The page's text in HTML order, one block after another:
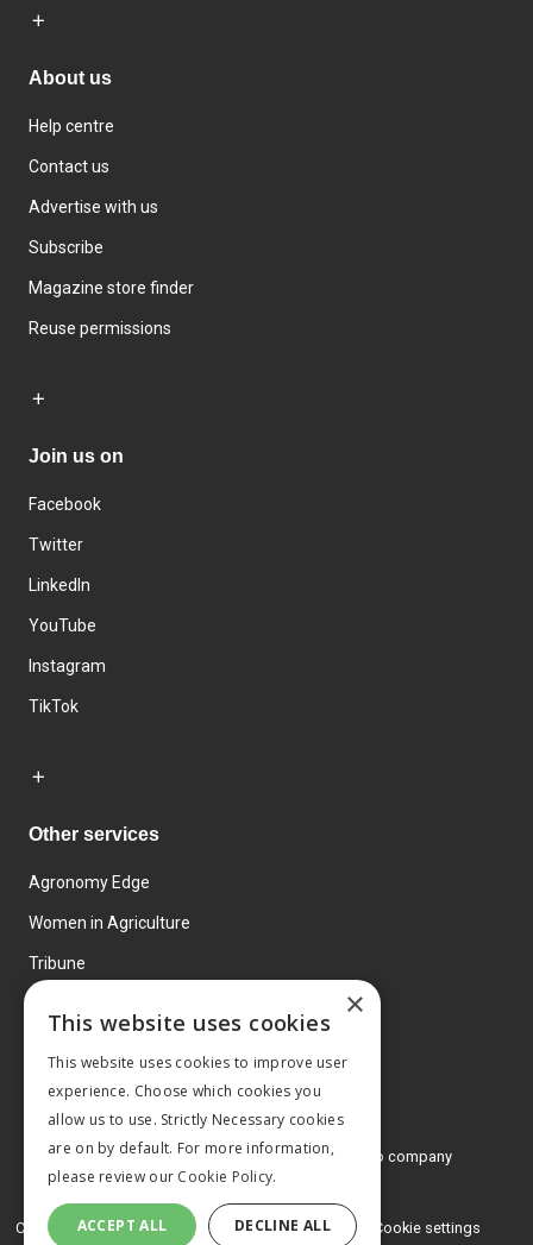
About us
Help centre
Contact us
Advertise with us
Subscribe
Magazine store finder
Reuse permissions
Join us on
Facebook
Twitter
LinkedIn
YouTube
Instagram
TikTok
Other services
Agronomy Edge
Women in Agriculture
Tribune
© 2026 MA Agriculture Ltd, aMark Allen Group company
Privacy Policy
Cookies Policy Terms and conditions Cookie settings
×
This website uses cookies
This website uses cookies to improve user
experience. Choose which cookies you
allow us to use. Strictly Necessary cookies
are on by default. For more information,
please review our Cookie Policy.
ACCEPT ALL DECLINE ALL